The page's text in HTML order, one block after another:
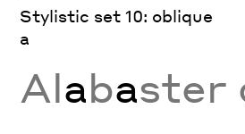
Stylistic set 10: oblique
a
Alabaster